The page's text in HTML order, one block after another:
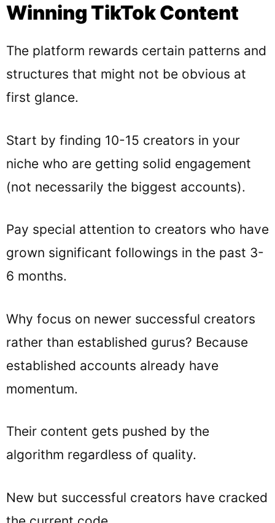
Winning TikTok Content
The platform rewards certain patterns and
structures that might not be obvious at
first glance.
Start by finding 10-15 creators in your
niche who are getting solid engagement
(not necessarily the biggest accounts).
Pay special attention to creators who have
grown significant followings in the past 3-
6 months.
Why focus on newer successful creators
rather than established gurus? Because
established accounts already have
momentum.
Their content gets pushed by the
algorithm regardless of quality.
New but successful creators have cracked